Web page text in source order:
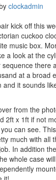
clockadmin
kick off this
cuckoo
music box.
a look at the
there
at a broad
it sounds
from the
2ft x 1ft if not
can see.
much with all
In addition
whole case